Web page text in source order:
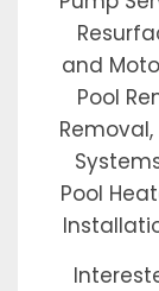
and
Pool
Pool